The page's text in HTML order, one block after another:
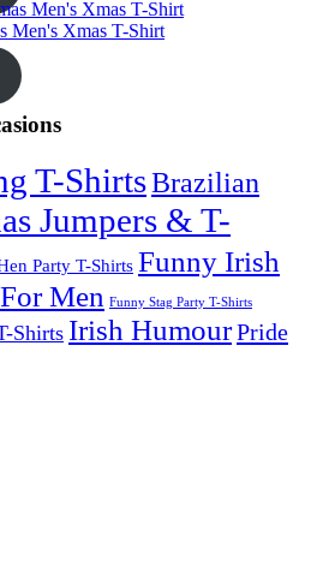
Men's Xmas T-Shirt
T-ShirtsBrazilian
Jumpers & T-
Party T-Shirts Funny Irish
Men Funny Stag Party T-Shirts
Shirts Irish HumourPride